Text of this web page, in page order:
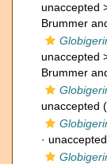
unaccepted
Brummer
unaccepted
Brummer
unaccepted
· unaccepted